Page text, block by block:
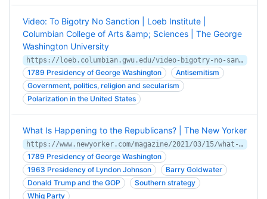
Video: To Bigotry No Sanction | Loeb Institute |
Columbian College of Arts &amp; Sciences | The George
Washington University
https://loeb.columbian.gwu.edu/video-bigotry-no-sanction
1789 Presidency of George Washington
Antisemitism
Government, politics, religion and secularism
Polarization in the United States
What Is Happening to the Republicans? | The New Yorker
https://www.newyorker.com/magazine/2021/03/15/what-is-happening-to-the-republicans
1789 Presidency of George Washington
1963 Presidency of Lyndon Johnson
Barry Goldwater
Donald Trump and the GOP
Southern strategy
Whig Party